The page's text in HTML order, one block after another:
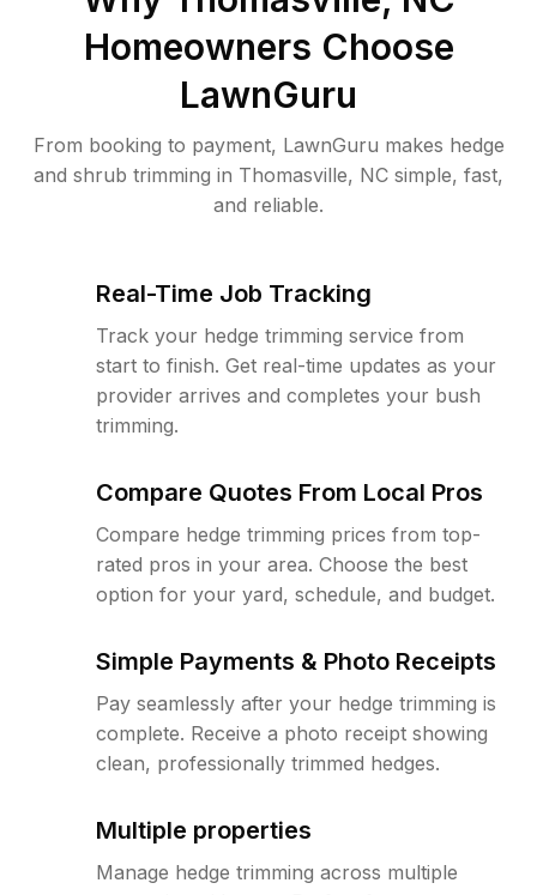
Homeowners Choose
LawnGuru
From booking to payment, LawnGuru makes hedge
and shrub trimming in Thomasville, NC simple, fast,
and reliable.
Real-Time Job Tracking
Track your hedge trimming service from
start to finish. Get real-time updates as your
provider arrives and completes your bush
trimming.
Compare Quotes From Local Pros
Compare hedge trimming prices from top-
rated pros in your area. Choose the best
option for your yard, schedule, and budget.
Simple Payments & Photo Receipts
Pay seamlessly after your hedge trimming is
complete. Receive a photo receipt showing
clean, professionally trimmed hedges.
Multiple properties
Manage hedge trimming across multiple